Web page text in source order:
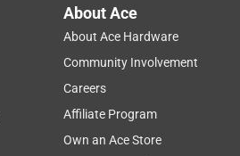
About Ace
About Ace Hardware
Community Involvement
Careers
Affiliate Program
Own an Ace Store